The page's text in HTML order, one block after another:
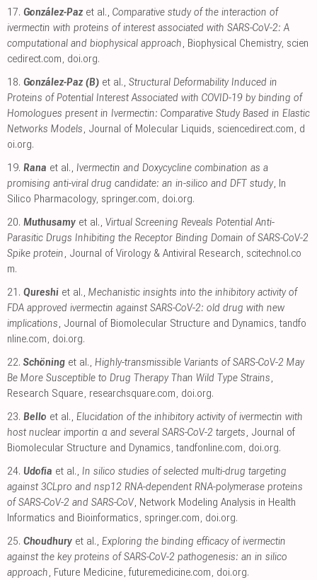
17. González-Paz et al., Comparative study of the interaction of
ivermectin with proteins of interest associated with SARS-CoV-2: A
computational and biophysical approach, Biophysical Chemistry, scien
cedirect.com, doi.org.
18. González-Paz (B) et al., Structural Deformability Induced in
Proteins of Potential Interest Associated with COVID-19 by binding of
Homologues present in Ivermectin: Comparative Study Based in Elastic
Networks Models, Journal of Molecular Liquids, sciencedirect.com, d
oi.org.
19. Rana et al., Ivermectin and Doxycycline combination as a
promising anti-viral drug candidate: an in-silico and DFT study, In
Silico Pharmacology, springer.com, doi.org.
20. Muthusamy et al., Virtual Screening Reveals Potential Anti-
Parasitic Drugs Inhibiting the Receptor Binding Domain of SARS-CoV-2
Spike protein, Journal of Virology & Antiviral Research, scitechnol.co
m.
21. Qureshi et al., Mechanistic insights into the inhibitory activity of
FDA approved ivermectin against SARS-CoV-2: old drug with new
implications, Journal of Biomolecular Structure and Dynamics,tandfo
nline.com, doi.org.
22. Schöning et al., Highly-transmissible Variants of SARS-CoV-2 May
Be More Susceptible to Drug Therapy Than Wild Type Strains,
Research Square, researchsquare.com, doi.org.
23. Bello et al., Elucidation of the inhibitory activity of ivermectin with
host nuclear importin α and several SARS-CoV-2 targets, Journal of
Biomolecular Structure and Dynamics,tandfonline.com, doi.org.
24. Udofia et al., In silico studies of selected multi-drug targeting
against 3CLpro and nsp12 RNA-dependent RNA-polymerase proteins
of SARS-CoV-2 and SARS-CoV, Network Modeling Analysis in Health
Informatics and Bioinformatics, springer.com, doi.org.
25. Choudhury et al., Exploring the binding efficacy of ivermectin
against the key proteins of SARS-CoV-2 pathogenesis: an in silico
approach, Future Medicine, futuremedicine.com, doi.org.